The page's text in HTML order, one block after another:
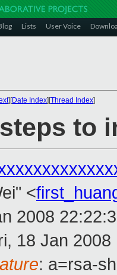
Lists User Voice
][Date Index][Thread Index]
to
<
2008
18 Jan
: a=rsa-